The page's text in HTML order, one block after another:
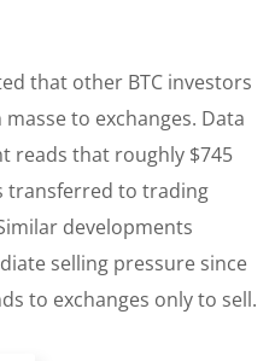
that other BTC investors
to exchanges. Data
reads that roughly $745
transferred to trading
developments
selling pressure since
to exchanges only to sell.